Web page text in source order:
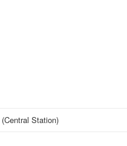
Station)